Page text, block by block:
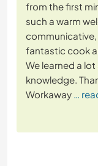
from the first
such a warm
communicative,
fantastic cook
We learned a
knowledge.
Workaway …